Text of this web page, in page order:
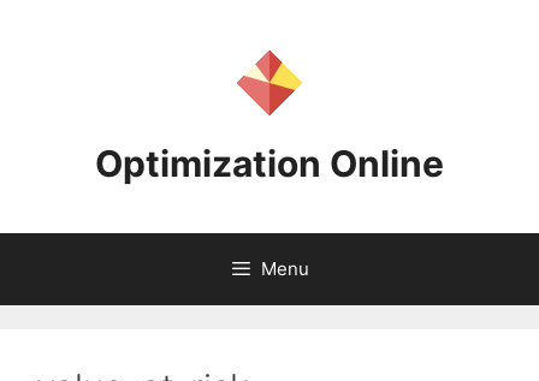
Optimization Online
Menu